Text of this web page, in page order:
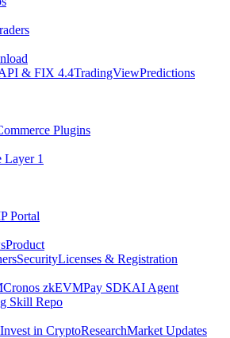
& FIX 4.4TradingViewPredictions
Plugins
1
Portal
Product
SecurityLicenses & Registration
Cronos zkEVMPay SDKAI Agent
Skill Repo
Invest in CryptoResearchMarket Updates